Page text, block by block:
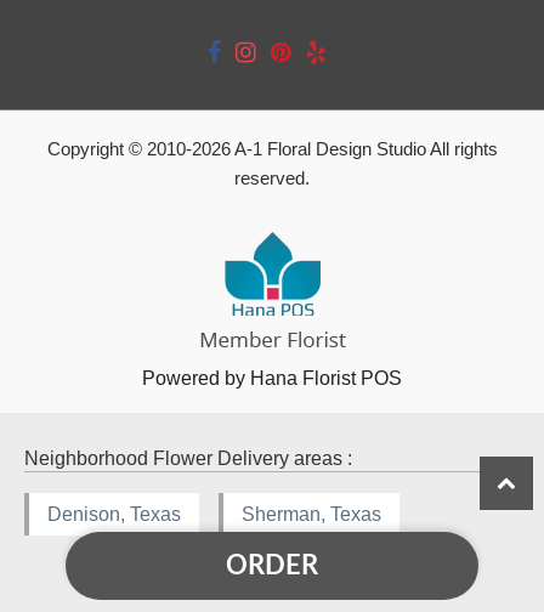
ORDER
Copyright © 2010-2026A-1 Floral Design Studio All rights
reserved.
Powered by Hana Florist POS
Neighborhood Flower Delivery areas :
Denison, Texas Sherman, Texas